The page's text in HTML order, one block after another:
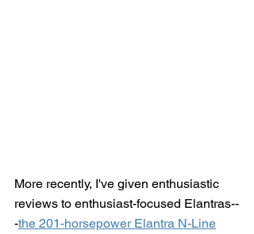
More recently, I've given enthusiastic
reviews to enthusiast-focused Elantras--
-the 201-horsepower Elantra N-Line